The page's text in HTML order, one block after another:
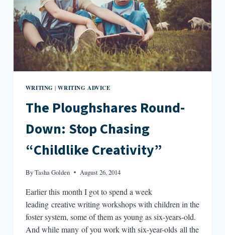
WRITING |WRITING ADVICE
The Ploughshares Round-
Down: Stop Chasing
“Childlike Creativity”
ByTasha Golden August 26, 2014
Earlier this month I got to spend a week
leading creative writing workshops with children in the
foster system, some of them as young as six-years-old.
And while many of you work with six-year-olds all the